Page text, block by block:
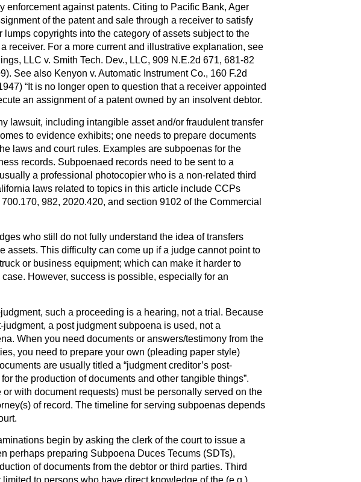
enforcement against patents. Citing to Pacific Bank, Ager
of the patent and sale through a receiver to satisfy
lumps copyrights into the category of assets subject to the
receiver. For a more current and illustrative explanation, see
LLC v. Smith Tech. Dev., LLC, 909 N.E.2d 671, 681-82
See also Kenyon v. Automatic Instrument Co., 160 F.2d
“It is no longer open to question that a receiver appointed
an assignment of a patent owned by an insolvent debtor.
lawsuit, including intangible asset and/or fraudulent transfer
to evidence exhibits; one needs to prepare documents
laws and court rules. Examples are subpoenas for the
records. Subpoenaed records need to be sent to a
a professional photocopier who is a non-related third
laws related to topics in this article include CCPs
982, 2020.420, and section 9102 of the Commercial
who still do not fully understand the idea of transfers
assets. This difficulty can come up if a judge cannot point to
or business equipment; which can make it harder to
However, success is possible, especially for an
such a proceeding is a hearing, not a trial. Because
a post judgment subpoena is used, not a
When you need documents or answers/testimony from the
you need to prepare your own (pleading paper style)
are usually titled a “judgment creditor’s post-
the production of documents and other tangible things”.
with document requests) must be personally served on the
of record. The timeline for serving subpoenas depends
begin by asking the clerk of the court to issue a
perhaps preparing Subpoena Duces Tecums (SDTs),
of documents from the debtor or third parties. Third
to persons who have direct knowledge of the (e.g.)